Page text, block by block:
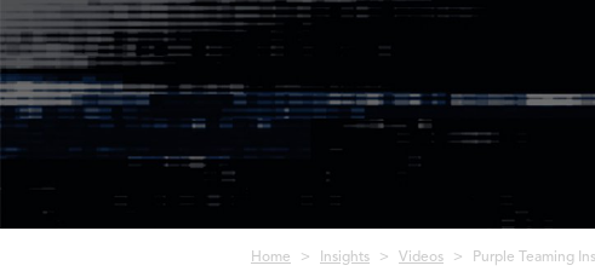
Breadcrumb
Home Insights Videos Purple Teaming